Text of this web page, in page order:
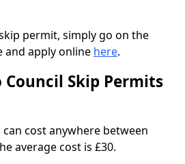
permit, simply go on the
and apply online here.
Council Skip Permits
cost anywhere between
average cost is £30.